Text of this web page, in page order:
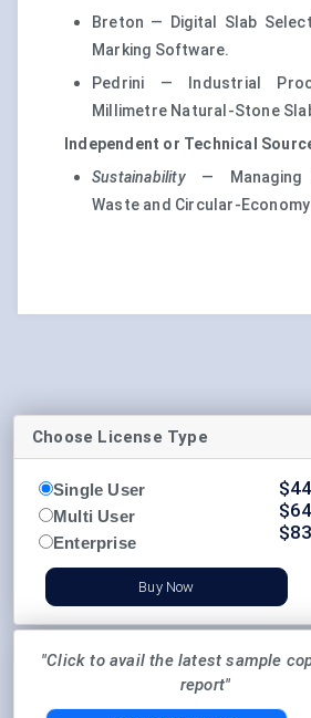
Breton — Digital Slab
Marking Software.
Pedrini — Industrial
Millimetre Natural-Stone
Independent or Technical
Sustainability— Managing
Waste and Circular-
Choose License Type
Single User
Multi User
Enterprise
$
$
$
Buy Now
"Click to avail the latest sample
report"